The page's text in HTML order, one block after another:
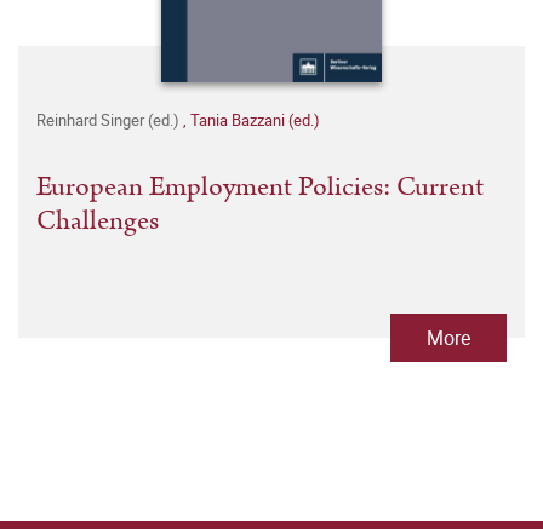
Reinhard Singer (ed.) , Tania Bazzani (ed.)
European Employment Policies: Current
Challenges
More